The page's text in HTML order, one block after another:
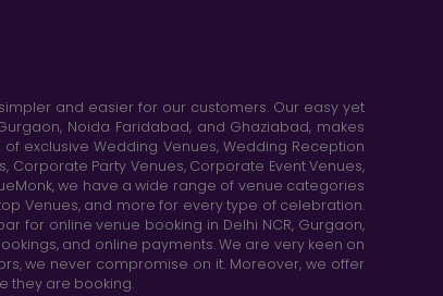
and easier for our customers. Our easy yet
Noida Faridabad, and Ghaziabad, makes
exclusive Wedding Venues, Wedding Reception
Corporate Party Venues, Corporate Event Venues,
we have a wide range of venue categories
Venues, and more for every type of celebration.
for online venue booking in Delhi NCR, Gurgaon,
and online payments. We are very keen on
we never compromise on it. Moreover, we offer
they are booking.